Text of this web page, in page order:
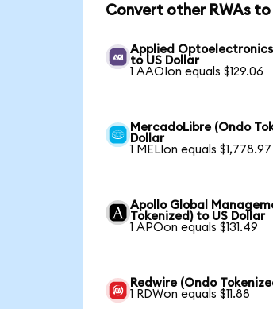
Convert other RWAs to
Applied
to US Dollar
1 AAOIon equals $129.06
MercadoLibre (Ondo
Dollar
1 MELIon equals $1,778.97
Apollo Global
Tokenized) to US Dollar
1 APOon equals $131.49
Redwire (Ondo
1 RDWon equals $11.88